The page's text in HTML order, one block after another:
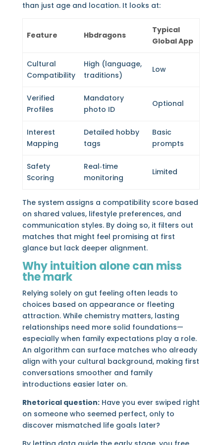
than just age and location. It looks at:
Feature Hbdragons
Typical
Global App
Cultural
Compatibility
High (language,
traditions)
Low
Verified
Profiles
Mandatory
photo ID
Optional
Interest
Mapping
Detailed hobby
tags
Basic
prompts
Safety
Scoring
Real‑time
monitoring
Limited
The system assigns a compatibility score based
on shared values, lifestyle preferences, and
communication styles. By doing so, it filters out
matches that might feel promising at first
glance but lack deeper alignment.
Why intuition alone can miss
the mark
Relying solely on gut feeling often leads to
choices based on appearance or fleeting
attraction. While chemistry matters, lasting
relationships need more solid foundations—
especially when family expectations play a role.
An algorithm can surface matches who already
align with your cultural background, making first
conversations smoother and family
introductions easier later on.
Rhetorical question:Have you ever swiped right
on someone who seemed perfect, only to
discover mismatched life goals later?